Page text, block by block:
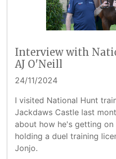
Interview with
AJ O'Neill
24/11/2024
I visited National Hunt
Jackdaws Castle last
about how he's getting
holding a duel training
Jonjo.